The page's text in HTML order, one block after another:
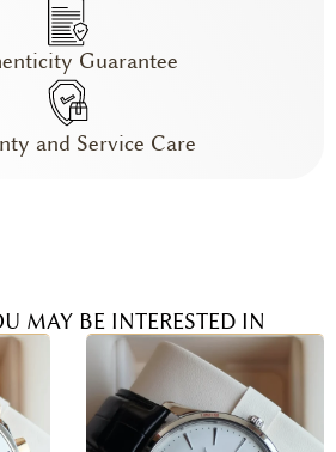
Guarantee
and Service Care
MAY BE INTERESTED IN